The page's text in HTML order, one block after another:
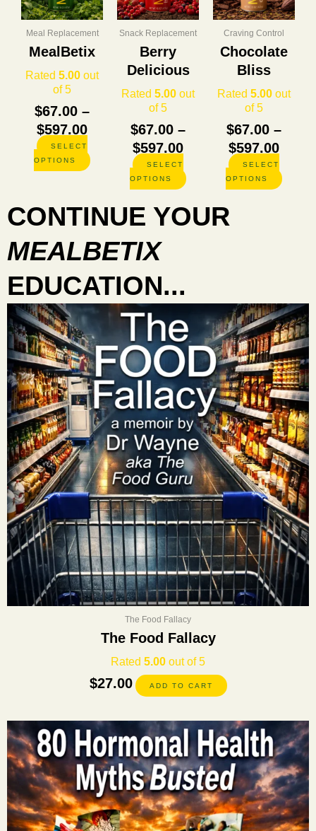
Meal Replacement
MealBetix
Rated 5.00 out
of 5
$67.00 –
$597.00
$597.00
SELECT
OPTIONS
The
options
be
chosen
Snack Replacement
Berry
Delicious
Rated 5.00 out
of 5
$67.00 –
$597.00
$597.00
SELECT
OPTIONS
The
options
chosen
the
Craving Control
Chocolate
Bliss
Rated 5.00 out
of 5
$67.00 –
$597.00
SELECT
OPTIONS
The
options
be
the
CONTINUE YOUR
MEALBETIX
EDUCATION...
The Food Fallacy
The Food Fallacy
Rated 5.00 out of 5
$27.00 ADD TO CART